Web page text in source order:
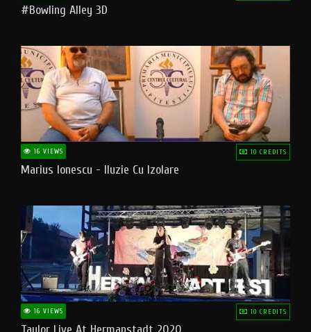
#bowling Alley 3D
16 VIEWS 10 CREDITS
Marius Ionescu - Iluzie Cu Izolare
16 VIEWS 10 CREDITS